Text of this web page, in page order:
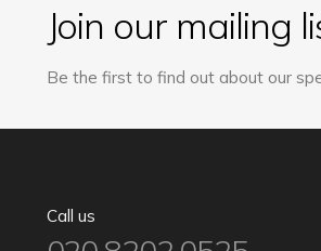
Join our mailing
Be the first to find out about our
Call us